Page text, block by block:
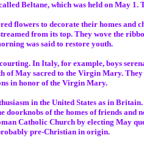
Beltane, which was held on May 1.
flowers to decorate their homes and
from its top. They wove the
was said to restore youth.
In Italy, for example, boys
May sacred to the Virgin Mary.
in honor of the Virgin Mary.
in the United States as in
doorknobs of the homes of friends
Catholic Church by electing May
pre-Christian in origin.